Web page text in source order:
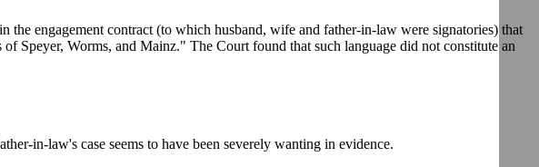
engagement contract (to which husband, wife and father-in-law were signatories) that
Speyer, Worms, and Mainz." The Court found that such language did not constitute an
in-law's case seems to have been severely wanting in evidence.